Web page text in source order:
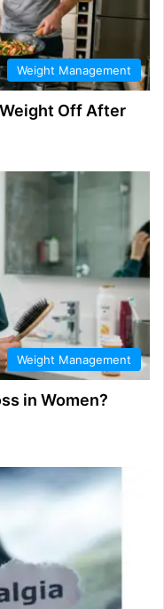
Weight Management
Off After
Weight Management
in Women?